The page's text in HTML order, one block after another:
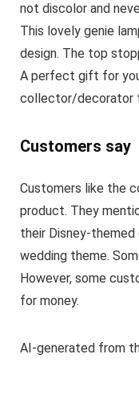
not discolor and
This lovely genie
design. The top
A perfect gift for
collector/decorator
Customers say
Customers like the
product. They
their Disney-
wedding theme.
However, some
for money.
AI-generated from